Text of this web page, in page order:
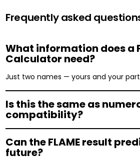
Frequently asked
What information does a
Calculator need?
Just two names — yours and your
Is this the same as
compatibility?
Can the FLAME result
future?